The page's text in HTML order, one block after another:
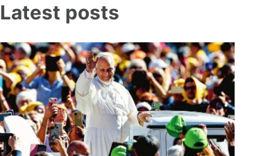
Latest posts